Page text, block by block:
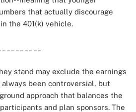
that actually discourage
the 401(k) vehicle.
stand may exclude the earnings
been controversial, but
approach that balances the
and plan sponsors. The